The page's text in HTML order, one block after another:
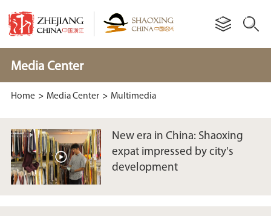
Media Center
Home > Media Center > Multimedia
New era in China: Shaoxing
expat impressed by city's
development